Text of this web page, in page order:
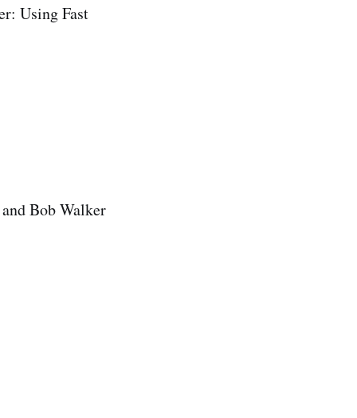
Using Fast
Bob Walker